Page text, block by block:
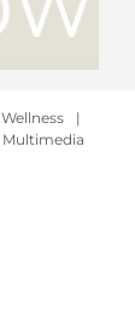
|
Multimedia